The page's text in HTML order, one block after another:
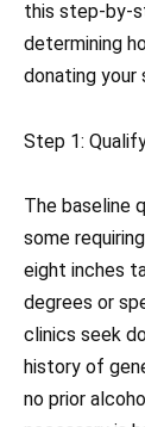
this step-by-
determining
donating your
Step 1:
The baseline
some
eight inches
degrees or
clinics seek
history of
no prior